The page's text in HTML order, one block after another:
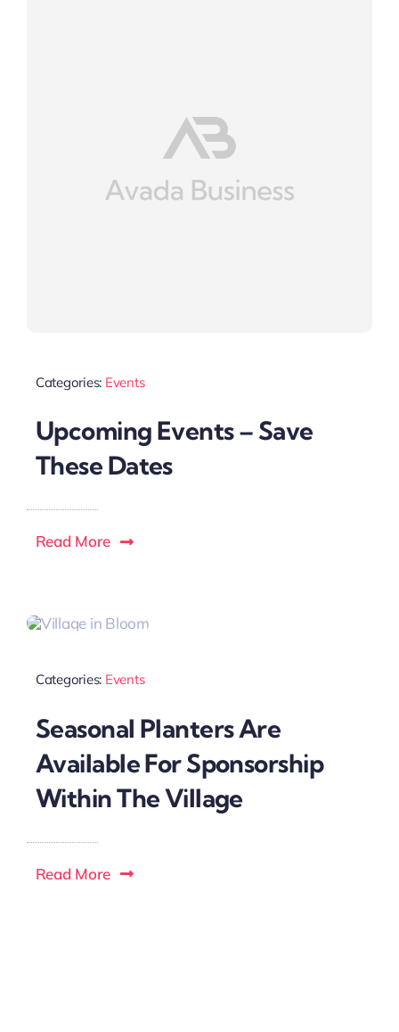
Categories: Events
Upcoming Events – Save
These Dates
Read More
Categories: Events
Seasonal Planters Are
Available For Sponsorship
Within The Village
Read More